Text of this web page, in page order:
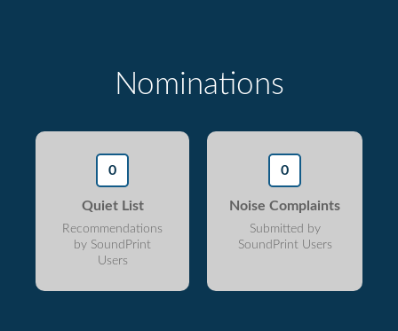
Nominations
0
Quiet List
Recommendations
by SoundPrint
Users
0
Noise Complaints
Submitted by
SoundPrint Users